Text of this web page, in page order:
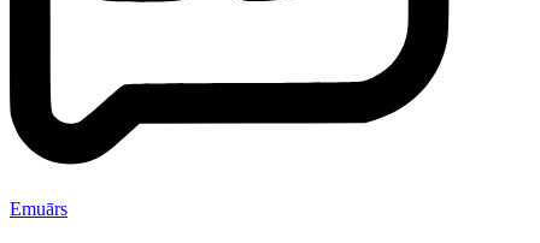
Emuārs